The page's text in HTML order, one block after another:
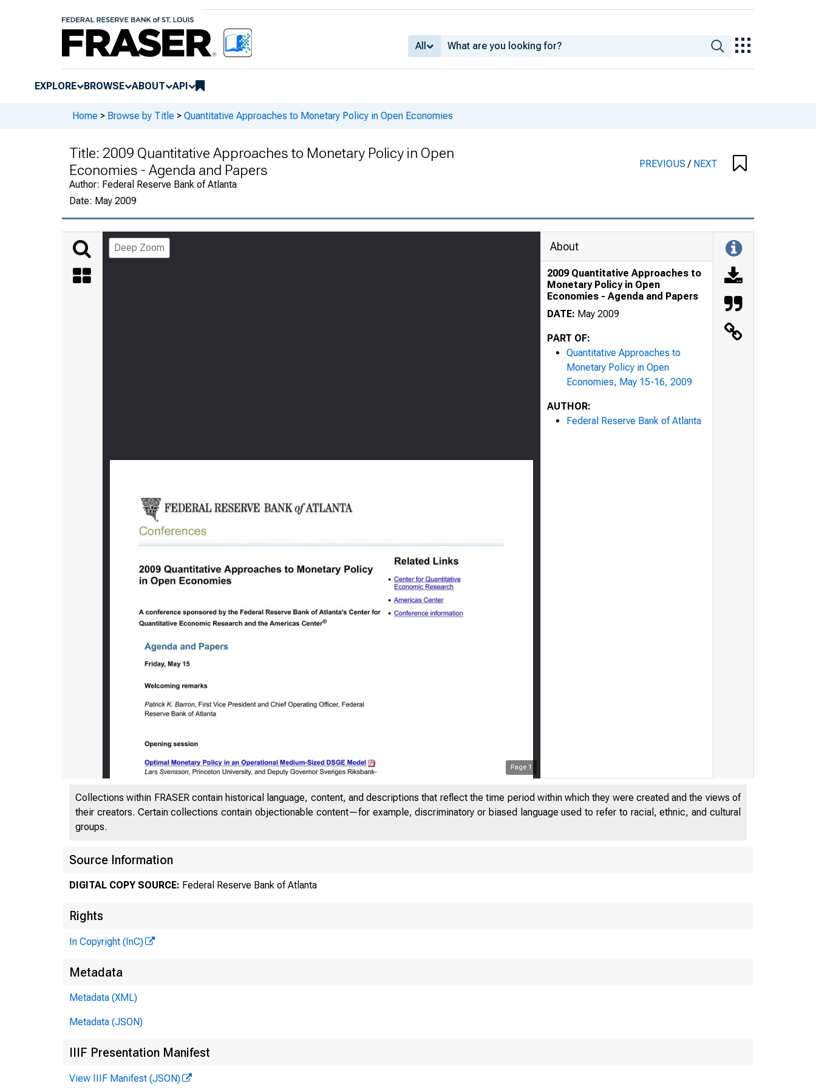
All
EXPLORE BROWSE ABOUT API
Home > Browse by Title > Quantitative Approaches to Monetary Policy in Open Economies
Title: 2009 Quantitative Approaches to Monetary Policy in Open
Economies - Agenda and Papers
Author: Federal Reserve Bank of Atlanta
Date: May 2009
PREVIOUS/ NEXT
Deep Zoom
Page 1
About
2009 Quantitative Approaches to
Monetary Policy in Open
Economies - Agenda and Papers
DATE: May 2009
PART OF:
Quantitative Approaches to
Monetary Policy in Open
Economies, May 15-16, 2009
AUTHOR:
Federal Reserve Bank of Atlanta
Collections within FRASER contain historical language, content, and descriptions that reflect the time period within which they were created and the views of
their creators. Certain collections contain objectionable content—for example, discriminatory or biased language used to refer to racial, ethnic, and cultural
groups.
Source Information
DIGITAL COPY SOURCE: Federal Reserve Bank of Atlanta
Rights
In Copyright (InC)
Metadata
Metadata (XML)
Metadata (JSON)
IIIF Presentation Manifest
View IIIF Manifest (JSON)